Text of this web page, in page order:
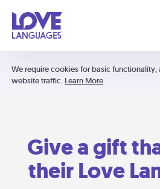
We require cookies for basic functionality,
website traffic. Learn More
Give a gift
their Love